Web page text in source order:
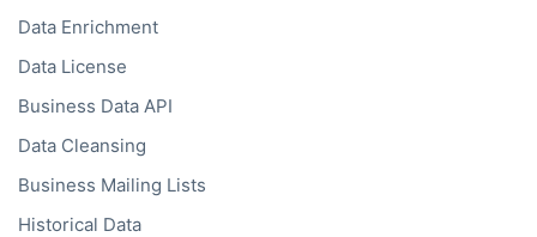
Data Enrichment
Data License
Business Data API
Data Cleansing
Business Mailing Lists
Historical Data